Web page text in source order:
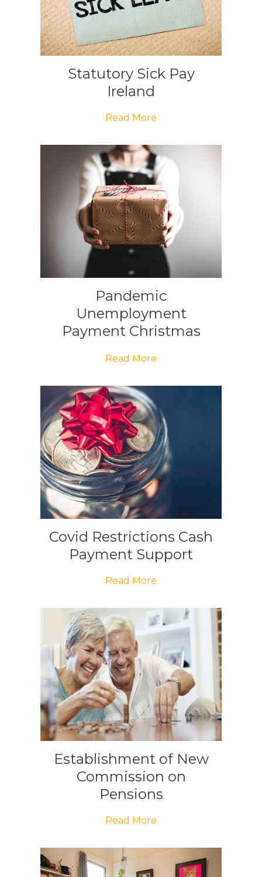
Statutory Sick Pay
Ireland
Read More
Pandemic
Unemployment
Payment Christmas
Read More
Covid Restrictions Cash
Payment Support
Read More
Establishment of New
Commission on
Pensions
Read More